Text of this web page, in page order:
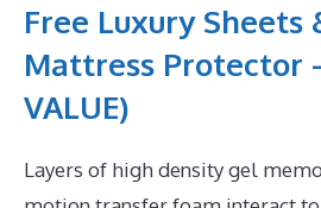
Free Luxury Sheets
Mattress Protector
VALUE)
Layers of high density gel